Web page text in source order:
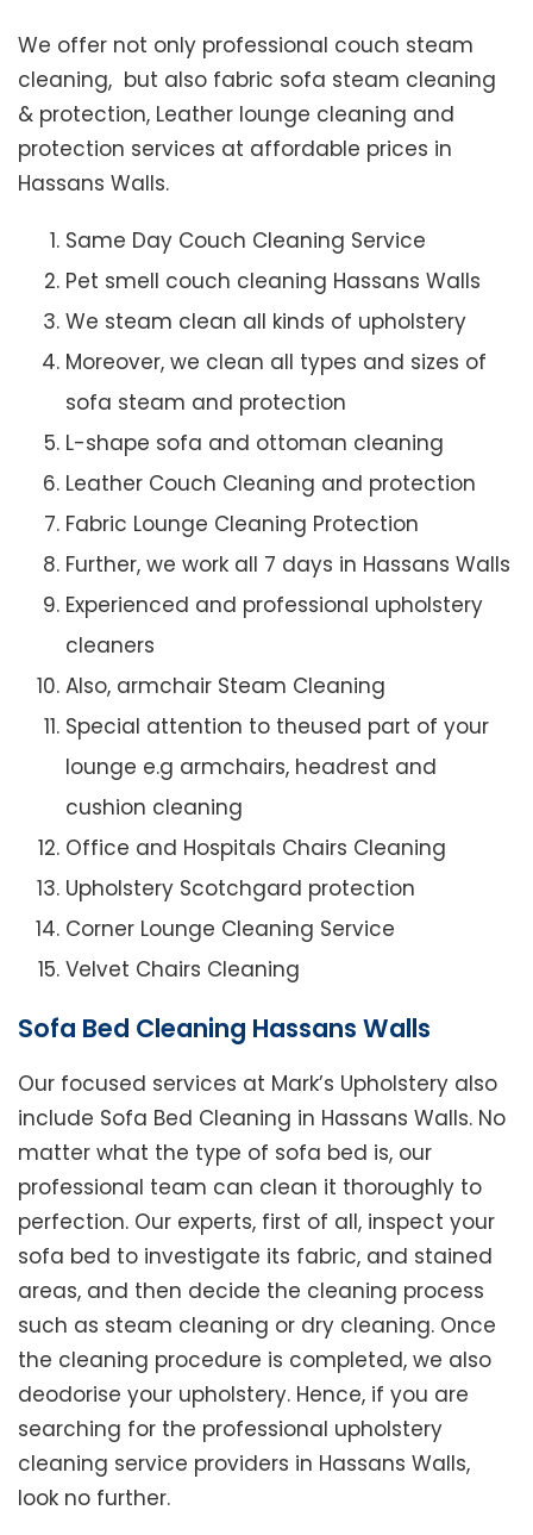
We offer not only professional couch steam
cleaning, but also fabric sofa steam cleaning
& protection, Leather lounge cleaning and
protection services at affordable prices in
Hassans Walls.
Same Day Couch Cleaning Service
Pet smell couch cleaning Hassans Walls
We steam clean all kinds of upholstery
Moreover, we clean all types and sizes of
sofa steam and protection
L-shape sofa and ottoman cleaning
Leather Couch Cleaning and protection
Fabric Lounge Cleaning Protection
Further, we work all 7 days in Hassans Walls
Experienced and professional upholstery
cleaners
Also, armchair Steam Cleaning
Special attention to theused part of your
lounge e.g armchairs, headrest and
cushion cleaning
Office and Hospitals Chairs Cleaning
Upholstery Scotchgard protection
Corner Lounge Cleaning Service
Velvet Chairs Cleaning
Sofa Bed Cleaning Hassans Walls
Our focused services at Mark’s Upholstery also
include Sofa Bed Cleaning in Hassans Walls. No
matter what the type of sofa bed is, our
professional team can clean it thoroughly to
perfection. Our experts, first of all, inspect your
sofa bed to investigate its fabric, and stained
areas, and then decide the cleaning process
such as steam cleaning or dry cleaning. Once
the cleaning procedure is completed, we also
deodorise your upholstery. Hence, if you are
searching for the professional upholstery
cleaning service providers in Hassans Walls,
look no further.